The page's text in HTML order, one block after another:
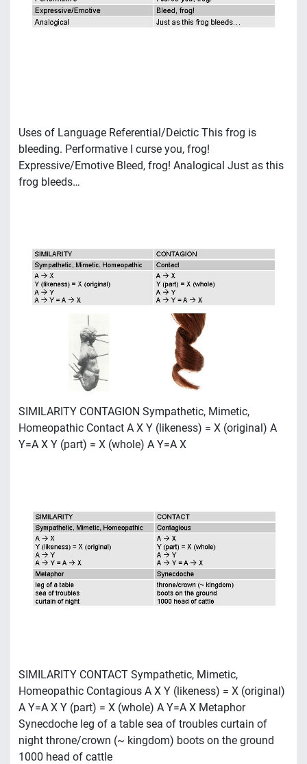
Uses of Language Referential/Deictic This frog is
bleeding. Performative I curse you, frog!
Expressive/Emotive Bleed, frog! Analogical Just as this
frog bleeds…
SIMILARITY CONTAGION Sympathetic, Mimetic,
Homeopathic Contact A X Y (likeness) = X (original) A
Y=A X Y (part) = X (whole) A Y=A X
SIMILARITY CONTACT Sympathetic, Mimetic,
Homeopathic Contagious A X Y (likeness) = X (original)
A Y=A X Y (part) = X (whole) A Y=A X Metaphor
Synecdoche leg of a table sea of troubles curtain of
night throne/crown (~ kingdom) boots on the ground
1000 head of cattle